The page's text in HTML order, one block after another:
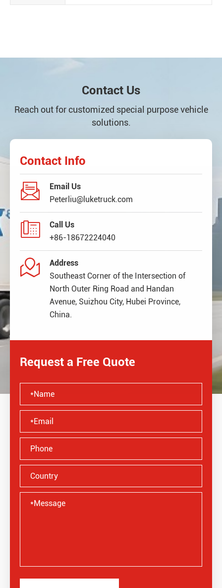
Contact Us
Reach out for customized special purpose vehicle
solutions.
Contact Info

Email Us
Peterliu@luketruck.com

Call Us
+86-18672224040

Address
Southeast Corner of the Intersection of
North Outer Ring Road and Handan
Avenue, Suizhou City, Hubei Province,
China.
Request a Free Quote